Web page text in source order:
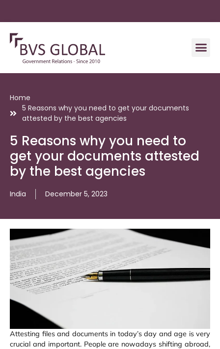
Home
5 Reasons why you need to get your documents
attested by the best agencies
5 Reasons why you need to
get your documents attested
by the best agencies
India December 5, 2023
Attesting files and documents in today’s day and age is very
crucial and important. People are nowadays shifting abroad,